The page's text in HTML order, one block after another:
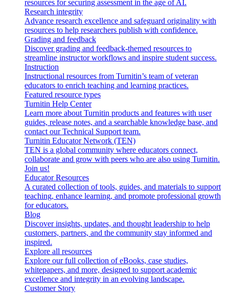
resources for securing assessment in the age of AI.
Research integrity
Advance research excellence and safeguard originality with
resources to help researchers publish with confidence.
Grading and feedback
Discover grading and feedback-themed resources to
streamline instructor workflows and inspire student success.
Instruction
Instructional resources from Turnitin’s team of veteran
educators to enrich teaching and learning practices.
Featured resource types
Turnitin Help Center
Learn more about Turnitin products and features with user
guides, release notes, and a searchable knowledge base, and
contact our Technical Support team.
Turnitin Educator Network (TEN)
TEN is a global community where educators connect,
collaborate and grow with peers who are also using Turnitin.
Join us!
Educator Resources
A curated collection of tools, guides, and materials to support
teaching, enhance learning, and promote professional growth
for educators.
Blog
Discover insights, updates, and thought leadership to help
customers, partners, and the community stay informed and
inspired.
Explore all resources
Explore our full collection of eBooks, case studies,
whitepapers, and more, designed to support academic
excellence and integrity in an evolving landscape.
Customer Story